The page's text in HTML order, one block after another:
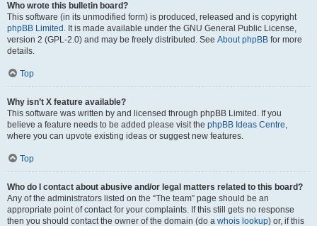
Who wrote this bulletin board?
This software (in its unmodified form) is produced, released and is copyright
phpBB Limited . It is made available under the GNU General Public License,
version 2 (GPL-2.0) and may be freely distributed. See About phpBB for more
details.
Top
Why isn’t X feature available?
This software was written by and licensed through phpBB Limited. If you
believe a feature needs to be added please visit the phpBB Ideas Centre,
where you can upvote existing ideas or suggest new features.
Top
Who do I contact about abusive and/or legal matters related to this board?
Any of the administrators listed on the “The team” page should be an
appropriate point of contact for your complaints. If this still gets no response
then you should contact the owner of the domain (do a whois lookup) or, if this